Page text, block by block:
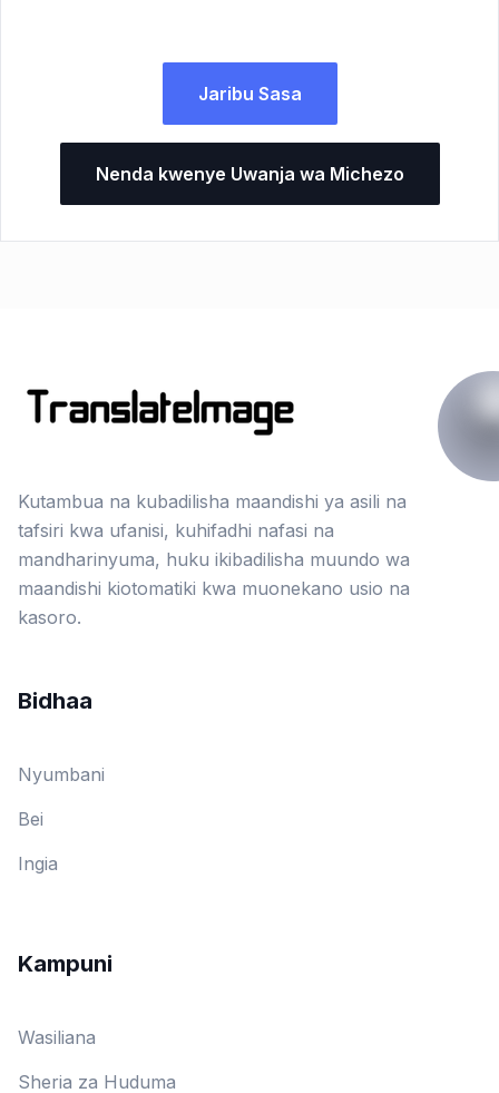
Jaribu Sasa
Nenda kwenye Uwanja wa Michezo
Kutambua na kubadilisha maandishi ya asili na
tafsiri kwa ufanisi, kuhifadhi nafasi na
mandharinyuma, huku ikibadilisha muundo wa
maandishi kiotomatiki kwa muonekano usio na
kasoro.
Bidhaa
Nyumbani
Bei
Ingia
Kampuni
Wasiliana
Sheria za Huduma